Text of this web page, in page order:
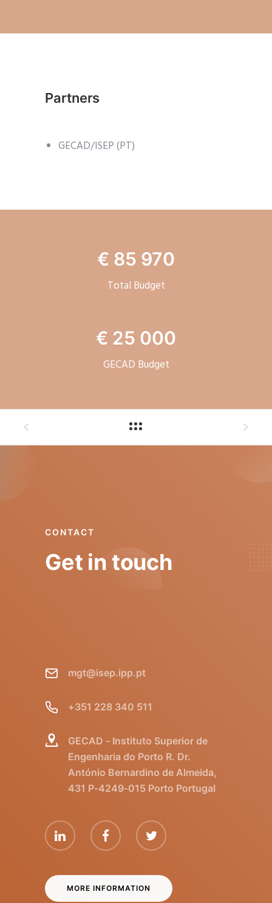
Partners
GECAD/ISEP (PT)
€ 85 970
Total Budget
€ 25 000
GECAD Budget
CONTACT
Get in touch
mgt@isep.ipp.pt
+351 228 340 511
GECAD - Instituto Superior de
Engenharia do Porto R. Dr.
António Bernardino de Almeida,
431 P-4249-015 Porto Portugal
MORE INFORMATION